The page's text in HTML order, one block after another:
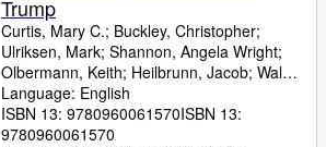
Trump
Curtis, Mary C.; Buckley, Christopher;
Ulriksen, Mark; Shannon, Angela Wright;
Olbermann, Keith; Heilbrunn, Jacob; Walsh,
Joan;Breton, Marcos
Mack ;Hruska, Bronwen;Kettmann, Steve
Rayman, Will;Riggleman, Denver
Language: English
ISBN 13: 9780960061570ISBN 13:
9780960061570